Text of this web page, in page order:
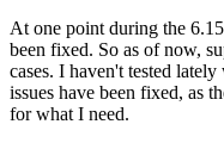
At one point during the
been fixed. So as of now,
cases. I haven't tested
issues have been fixed, as
for what I need.